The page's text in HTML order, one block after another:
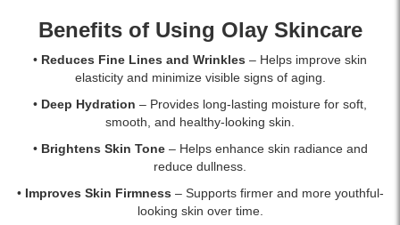
reduce
wrinkles.
Original
Olay
Micro-
Sculpting
Cream
Moisturizer
30
combines
Benefits of Using Olay Skincare
• Reduces Fine Lines and Wrinkles – Helps improve skin
elasticity and minimize visible signs of aging.
• Deep Hydration – Provides long-lasting moisture for soft,
smooth, and healthy-looking skin.
• Brightens Skin Tone– Helps enhance skin radiance and
reduce dullness.
• Improves Skin Firmness – Supports firmer and more youthful-
looking skin over time.